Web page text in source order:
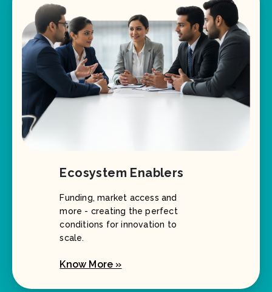
Ecosystem Enablers
Funding, market access and
more - creating the perfect
conditions for innovation to
scale.
Know More »